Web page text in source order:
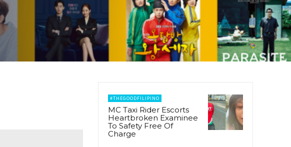
#THEGOODFILIPINO
MC Taxi Rider Escorts
Heartbroken Examinee
To Safety Free Of
Charge